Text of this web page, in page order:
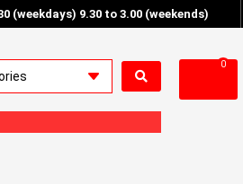
(weekdays) 9.30 to 3.00 (weekends)
0